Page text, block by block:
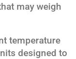
may weigh
temperature
designed to